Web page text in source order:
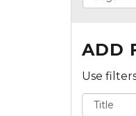
ADD
Use